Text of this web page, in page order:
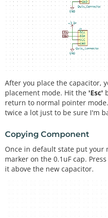
After you place the capacitor,
placement mode. Hit the 'Esc'
return to normal pointer
twice a lot just to be sure I'm
Copying Component
Once in default state put your
marker on the 0.1uF cap. Press
it above the new capacitor.